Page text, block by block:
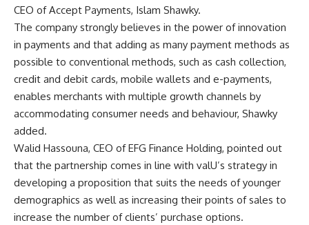
CEO of Accept Payments, Islam Shawky.
The company strongly believes in the power of innovation
in payments and that adding as many payment methods as
possible to conventional methods, such as cash collection,
credit and debit cards, mobile wallets and e-payments,
enables merchants with multiple growth channels by
accommodating consumer needs and behaviour, Shawky
added.
Walid Hassouna, CEO of EFG Finance Holding, pointed out
that the partnership comes in line with valU’s strategy in
developing a proposition that suits the needs of younger
demographics as well as increasing their points of sales to
increase the number of clients’ purchase options.